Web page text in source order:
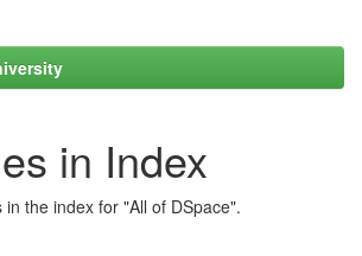
in Index
the index for "All of DSpace".